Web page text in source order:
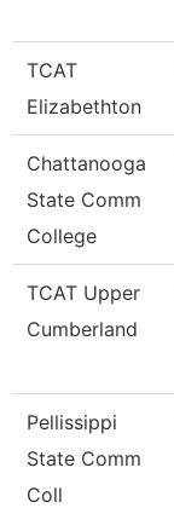
TCAT
Elizabethton
Chattanooga
State Comm
College
TCAT Upper
Cumberland
Pellissippi
State Comm
Coll